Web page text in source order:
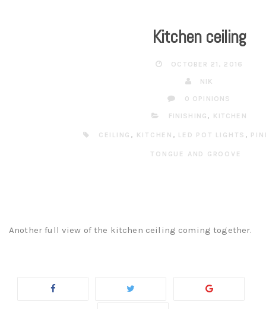
Kitchen ceiling
OCTOBER 21, 2016
NIK
0 OPINIONS
FINISHING , KITCHEN
CEILING , KITCHEN , LED POT LIGHTS ,
TONGUE AND GROOVE
Another full view of the kitchen ceiling coming together.